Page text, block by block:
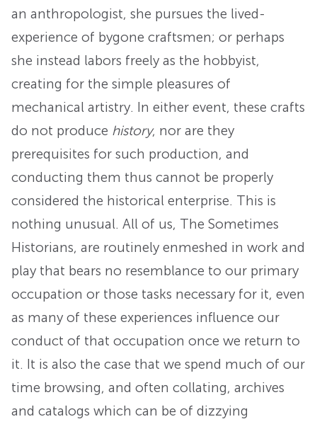
an anthropologist, she pursues the lived-
experience of bygone craftsmen; or perhaps
she instead labors freely as the hobbyist,
creating for the simple pleasures of
mechanical artistry. In either event, these crafts
do not produce history, nor are they
prerequisites for such production, and
conducting them thus cannot be properly
considered the historical enterprise. This is
nothing unusual. All of us, The Sometimes
Historians, are routinely enmeshed in work and
play that bears no resemblance to our primary
occupation or those tasks necessary for it, even
as many of these experiences influence our
conduct of that occupation once we return to
it. It is also the case that we spend much of our
time browsing, and often collating, archives
and catalogs which can be of dizzying